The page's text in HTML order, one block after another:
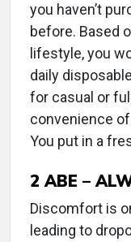
you haven’t
before. Based
lifestyle, you
daily
for casual or
convenience
You put in a
2 ABE –
Discomfort is
leading to